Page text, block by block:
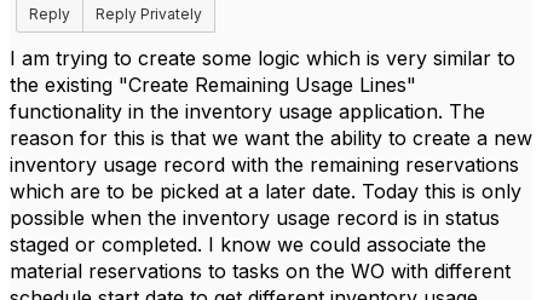
Reply
Reply Privately
I am trying to create some logic which is very similar to
the existing "Create Remaining Usage Lines"
functionality in the inventory usage application. The
reason for this is that we want the ability to create a new
inventory usage record with the remaining reservations
which are to be picked at a later date. Today this is only
possible when the inventory usage record is in status
staged or completed. I know we could associate the
material reservations to tasks on the WO with different